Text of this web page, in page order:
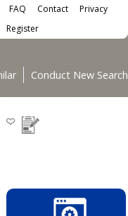
FAQ Contact Privacy
menu
Register
Conduct New Search